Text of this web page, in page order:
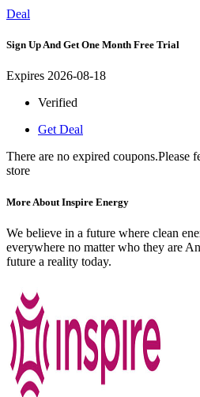
Deal
Sign Up And Get One Month Free Trial
Expires 2026-08-18
Verified
Get Deal
There are no expired coupons.Please
store
More About Inspire Energy
We believe in a future where clean
everywhere no matter who they are
future a reality today.